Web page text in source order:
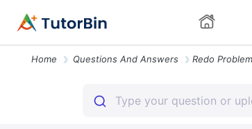
Home Questions And Answers